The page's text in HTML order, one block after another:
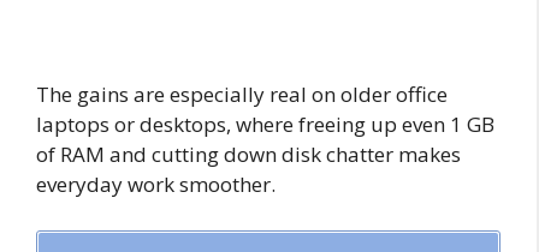
The gains are especially real on older office
laptops or desktops, where freeing up even 1 GB
of RAM and cutting down disk chatter makes
everyday work smoother.